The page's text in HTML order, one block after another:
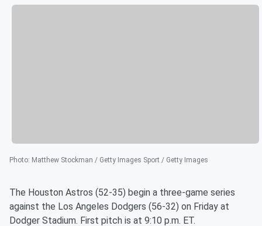
Photo: Matthew Stockman / Getty Images Sport / Getty Images
The Houston Astros (52-35) begin a three-game series
against the Los Angeles Dodgers (56-32) on Friday at
Dodger Stadium. First pitch is at 9:10 p.m. ET.